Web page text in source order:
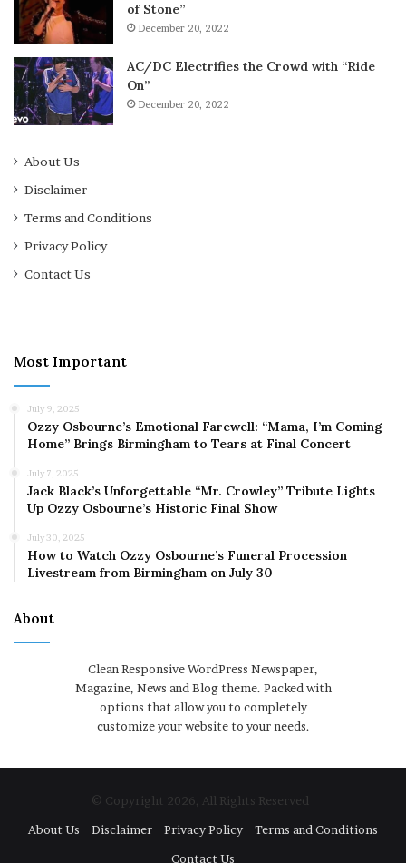
of Stone”
December 20, 2022
AC/DC Electrifies the Crowd with “Ride
On”
December 20, 2022
About Us
Disclaimer
Terms and Conditions
Privacy Policy
Contact Us
Most Important
July 9, 2025
Ozzy Osbourne’s Emotional Farewell: “Mama, I’m Coming
Home” Brings Birmingham to Tears at Final Concert
July 7, 2025
Jack Black’s Unforgettable “Mr. Crowley” Tribute Lights
Up Ozzy Osbourne’s Historic Final Show
July 30, 2025
How to Watch Ozzy Osbourne’s Funeral Procession
Livestream from Birmingham on July 30
About
Clean Responsive WordPress Newspaper,
Magazine, News and Blog theme. Packed with
options that allow you to completely
customize your website to your needs.
© Copyright 2026, All Rights Reserved
About Us
Disclaimer Privacy Policy
Terms and Conditions
Contact Us